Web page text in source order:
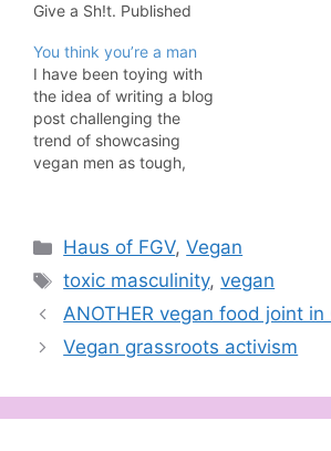
Give a Sh!t. Published
exercise in flexing your
compassion has to do
with respecting
language that doesn’t
belong to you or to
veganism. One sure fire
You think you’re a man
I have been toying with
the idea of writing a blog
post challenging the
trend of showcasing
vegan men as tough,
used words to teach
everyone a lesson with
much more effect than I
ever could. But…
Categories
Haus of FGV,Vegan
Tags
toxic masculinity,vegan
ANOTHER vegan food joint in
Vegan grassroots activism